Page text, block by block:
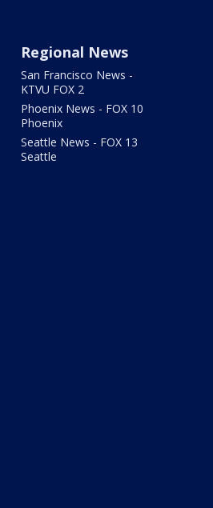
Regional News
San Francisco News -
KTVU FOX 2
Phoenix News - FOX 10
Phoenix
Seattle News - FOX 13
Seattle